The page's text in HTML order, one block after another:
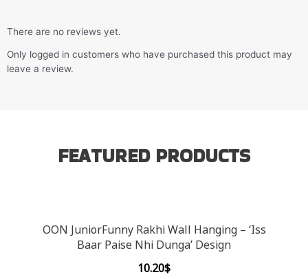
There are no reviews yet.
Only logged in customers who have purchased this product may
leave a review.
FEATURED PRODUCTS
OON JuniorFunny Rakhi Wall Hanging – ‘Iss
Baar Paise Nhi Dunga’ Design
10.20$